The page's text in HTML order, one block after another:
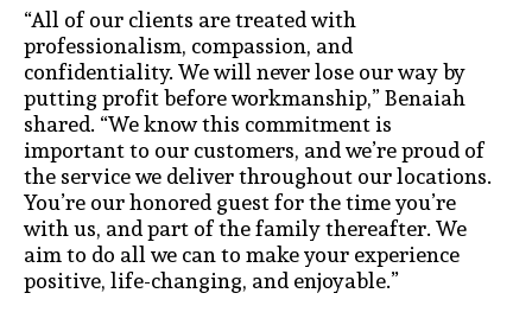
“All of our clients are treated with
professionalism, compassion, and
confidentiality. We will never lose our way by
putting profit before workmanship,” Benaiah
shared. “We know this commitment is
important to our customers, and we’re proud of
the service we deliver throughout our locations.
You’re our honored guest for the time you’re
with us, and part of the family thereafter. We
aim to do all we can to make your experience
positive, life-changing, and enjoyable.”